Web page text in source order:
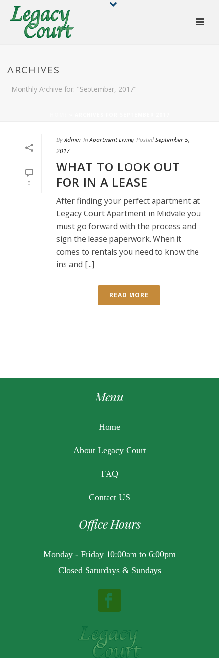
ARCHIVES
Monthly Archive for: "September, 2017"
0
ByAdmin In Apartment Living PostedSeptember 5,
2017
WHAT TO LOOK OUT
FOR IN A LEASE
After finding your perfect apartment at
Legacy Court Apartment in Midvale you
must go forward with the process and
sign the lease paperwork. When it
comes to rentals you need to know the
ins and [...]
READ MORE
Menu
Home
About Legacy Court
FAQ
Contact US
Office Hours
Monday - Friday 10:00am to 6:00pm
Closed Saturdays & Sundays